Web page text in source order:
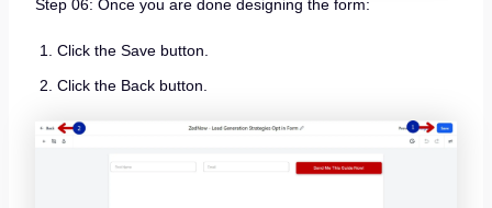
Step 06: Once you are done designing the form:
Click the Save button.
Click the Back button.